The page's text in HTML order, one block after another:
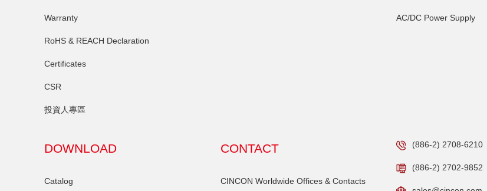
Warranty
RoHS & REACH Declaration
Certificates
CSR
投資人專區
AC/DC Power Supply
DOWNLOAD
Catalog
CONTACT
CINCON Worldwide Offices & Contacts
(886-2) 2708-6210
(886-2) 2702-9852